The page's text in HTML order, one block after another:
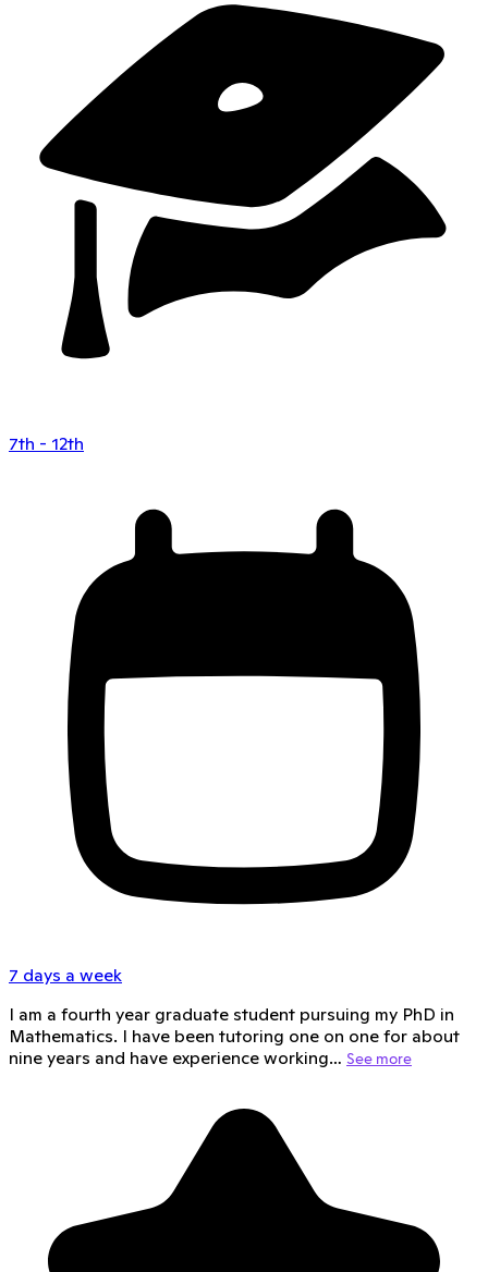
7th - 12th
7 days a week
I am a fourth year graduate student pursuing my PhD in
Mathematics. I have been tutoring one on one for about
nine years and have experience working… See more